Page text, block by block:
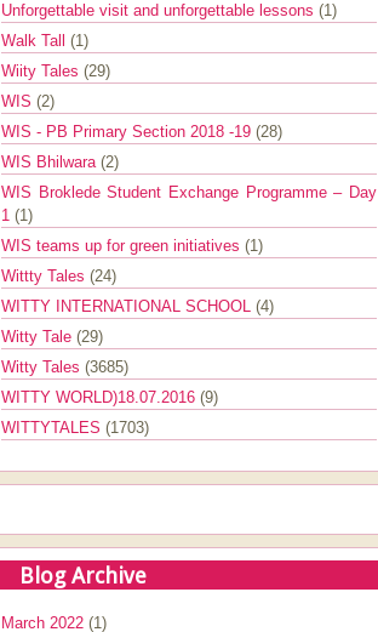
Unforgettable visit and unforgettable lessons (1)
Walk Tall (1)
Wiity Tales (29)
WIS (2)
WIS - PB Primary Section 2018 -19 (28)
WIS Bhilwara (2)
WIS Broklede Student Exchange Programme – Day
1 (1)
WIS teams up for green initiatives (1)
Wittty Tales (24)
WITTY INTERNATIONAL SCHOOL (4)
Witty Tale (29)
Witty Tales (3685)
WITTY WORLD)18.07.2016 (9)
WITTYTALES (1703)
Blog Archive
March 2022 (1)